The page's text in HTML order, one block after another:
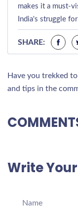
makes it a must-
India's struggle
SHARE:
Have you trekked
and tips in the
Write